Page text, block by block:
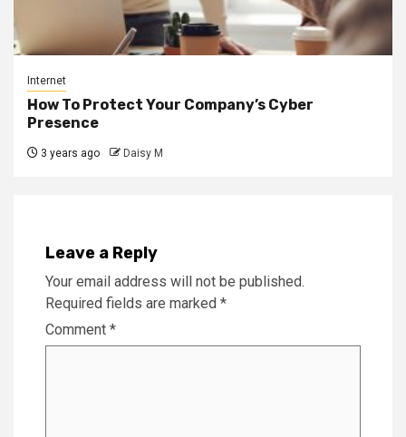
Internet
How To Protect Your Company’s Cyber
Presence
3 years ago Daisy M
Leave a Reply
Your email address will not be published.
Required fields are marked *
Comment *